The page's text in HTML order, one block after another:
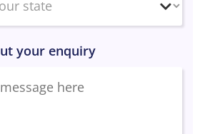
your enquiry